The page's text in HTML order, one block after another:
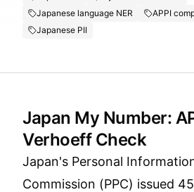
Japanese language NER
APPI
Japanese PII
Japan My Number:
Verhoeff Check
Japan's Personal
Commission (PPC) issued